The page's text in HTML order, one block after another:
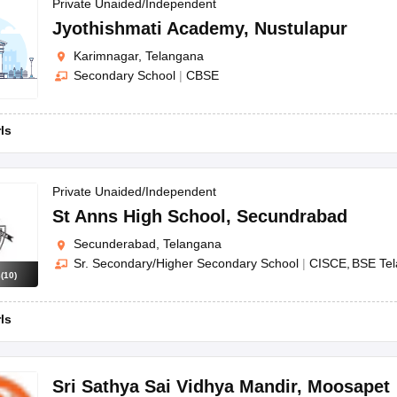
JAC 10th Question PapersHBSE 10th Question Papers
GSEB SSC Syllabus Manipur Board HSLC Syllabus CGBSE 10th
for Class 12Syllabus for Class 8Syllabus for Class 9
Gold Girls Scholarship 2026Karnataka Class 12 Scholarships
Private Unaided/Independent
Jyothishmati Academy, Nustulapur
Karimnagar, Telangana
Secondary School | CBSE
(10)
Private Unaided/Independent
St Anns High School , Secundrabad
Secunderabad, Telangana
Sr. Secondary/Higher Secondary School | CISCE BSE
Sri Sathya Sai Vidhya Mandir, Moosapet